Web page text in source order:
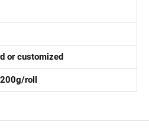
or customized
roll